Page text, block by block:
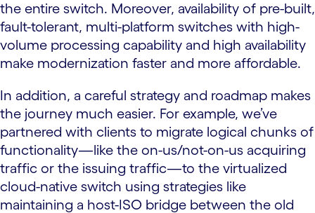
the entire switch. Moreover, availability of pre-built,
fault-tolerant, multi-platform switches with high-
volume processing capability and high availability
make modernization faster and more affordable.
In addition, a careful strategy and roadmap makes
the journey much easier. For example, we’ve
partnered with clients to migrate logical chunks of
functionality—like the on-us/not-on-us acquiring
traffic or the issuing traffic—to the virtualized
cloud-native switch using strategies like
maintaining a host-ISO bridge between the old